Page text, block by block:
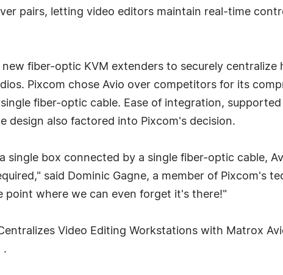
pairs, letting video editors maintain real-time
fiber-optic KVM extenders to securely
Pixcom chose Avio over competitors for its
fiber-optic cable. Ease of integration,
design also factored into Pixcom's decision.
single box connected by a single fiber-optic cable,
said Dominic Gagne, a member of Pixcom's
where we can even forget it's there!"
Video Editing Workstations with Matrox
.